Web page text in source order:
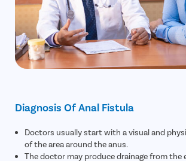
Diagnosis Of Anal Fistula
Doctors usually start with a visual and
of the area around the anus.
The doctor may produce drainage from the